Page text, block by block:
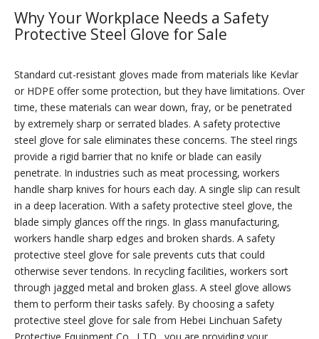
Why Your Workplace Needs a Safety
Protective Steel Glove for Sale
Standard cut-resistant gloves made from materials like Kevlar
or HDPE offer some protection, but they have limitations. Over
time, these materials can wear down, fray, or be penetrated
by extremely sharp or serrated blades. A safety protective
steel glove for sale eliminates these concerns. The steel rings
provide a rigid barrier that no knife or blade can easily
penetrate. In industries such as meat processing, workers
handle sharp knives for hours each day. A single slip can result
in a deep laceration. With a safety protective steel glove, the
blade simply glances off the rings. In glass manufacturing,
workers handle sharp edges and broken shards. A safety
protective steel glove for sale prevents cuts that could
otherwise sever tendons. In recycling facilities, workers sort
through jagged metal and broken glass. A steel glove allows
them to perform their tasks safely. By choosing a safety
protective steel glove for sale from Hebei Linchuan Safety